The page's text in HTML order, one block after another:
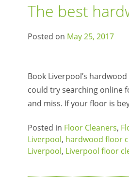
The best
Posted on May 25, 2017
Book Liverpool’s
could try searching online
and miss. If your floor is
Posted in Floor Cleaners,
Liverpool, hardwood floor
Liverpool, Liverpool floor